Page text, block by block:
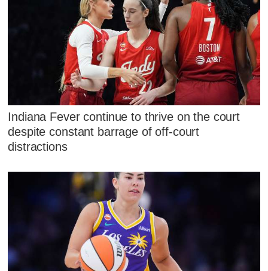
Indiana Fever continue to thrive on the court
despite constant barrage of off-court
distractions